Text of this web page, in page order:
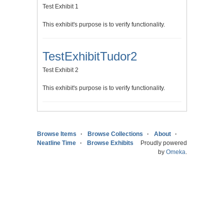
Test Exhibit 1
This exhibit's purpose is to verify functionality.
TestExhibitTudor2
Test Exhibit 2
This exhibit's purpose is to verify functionality.
Browse Items Browse Collections
About
Neatline Time
Browse Exhibits
Proudly powered
by Omeka.